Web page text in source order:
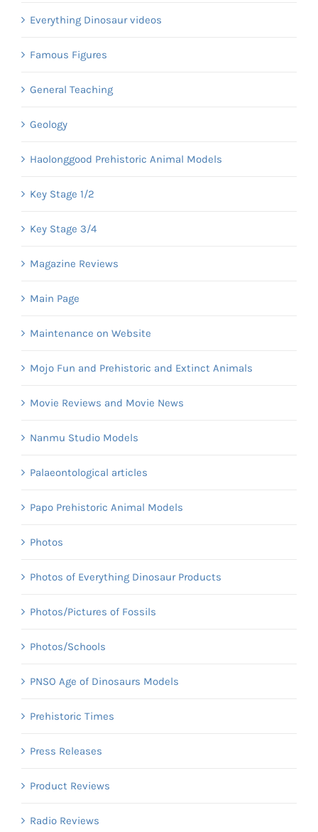
Everything Dinosaur videos
Famous Figures
General Teaching
Geology
Haolonggood Prehistoric Animal Models
Key Stage 1/2
Key Stage 3/4
Magazine Reviews
Main Page
Maintenance on Website
Mojo Fun and Prehistoric and Extinct Animals
Movie Reviews and Movie News
Nanmu Studio Models
Palaeontological articles
Papo Prehistoric Animal Models
Photos
Photos of Everything Dinosaur Products
Photos/Pictures of Fossils
Photos/Schools
PNSO Age of Dinosaurs Models
Prehistoric Times
Press Releases
Product Reviews
Radio Reviews